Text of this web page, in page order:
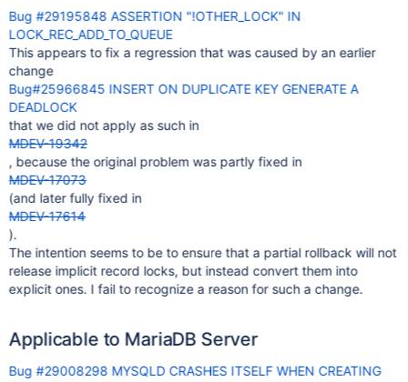
Bug #29195848 ASSERTION "!OTHER_LOCK" IN
LOCK_REC_ADD_TO_QUEUE
This appears to fix a regression that was caused by an earlier
change
Bug#25966845 INSERT ON DUPLICATE KEY GENERATE A
DEADLOCK
that we did not apply as such in
MDEV-19342
, because the original problem was partly fixed in
MDEV-17073
(and later fully fixed in
MDEV-17614
).
The intention seems to be to ensure that a partial rollback will not
release implicit record locks, but instead convert them into
explicit ones. I fail to recognize a reason for such a change.
Applicable to MariaDB Server
Bug #29008298 MYSQLD CRASHES ITSELF WHEN CREATING